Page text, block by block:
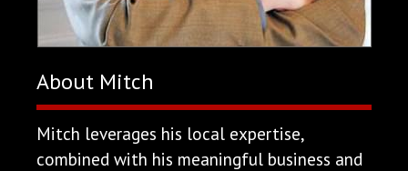
About Mitch
Mitch leverages his local expertise,
combined with his meaningful business and